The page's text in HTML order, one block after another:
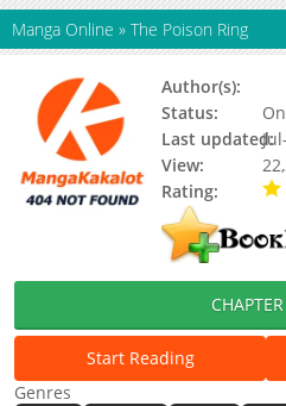
Manga Online » The Poison Ring
Author(s):
Status:
Last updated:
View:
Rating:
Start Reading
Genres